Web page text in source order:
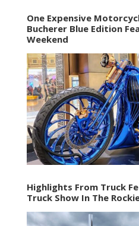
One Expensive
Bucherer Blue Edition
Weekend
Highlights From Truck
Truck Show In The